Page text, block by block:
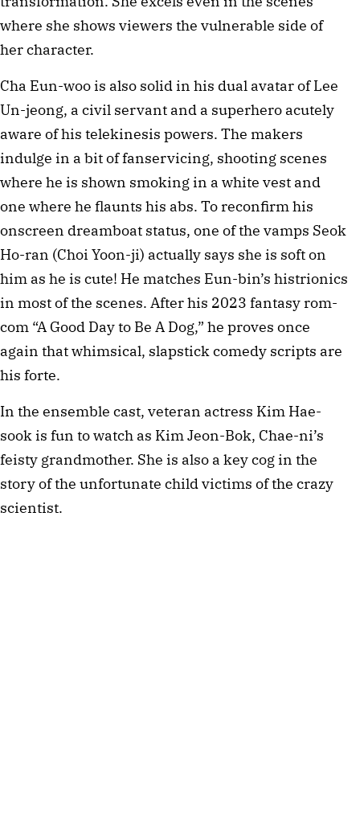
where she shows viewers the vulnerable side of
her character.
Cha Eun-woo is also solid in his dual avatar of Lee
Un-jeong, a civil servant and a superhero acutely
aware of his telekinesis powers. The makers
indulge in a bit of fanservicing, shooting scenes
where he is shown smoking in a white vest and
one where he flaunts his abs. To reconfirm his
onscreen dreamboat status, one of the vamps Seok
Ho-ran (Choi Yoon-ji) actually says she is soft on
him as he is cute! He matches Eun-bin’s histrionics
in most of the scenes. After his 2023 fantasy rom-
com “A Good Day to Be A Dog,” he proves once
again that whimsical, slapstick comedy scripts are
his forte.
In the ensemble cast, veteran actress Kim Hae-
sook is fun to watch as Kim Jeon-Bok, Chae-ni’s
feisty grandmother. She is also a key cog in the
story of the unfortunate child victims of the crazy
scientist.